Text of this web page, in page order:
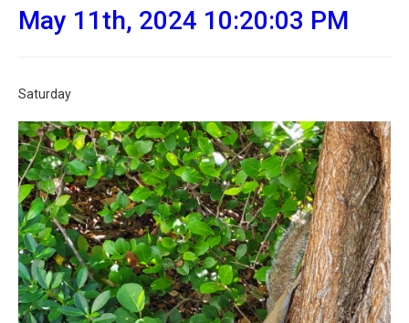
May 11th, 2024 10:20:03 PM
Saturday